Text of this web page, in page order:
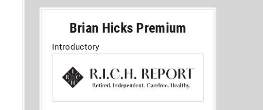
Brian Hicks Premium
Introductory